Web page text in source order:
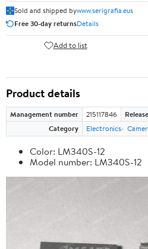
Sold and shipped bywww.serigrafia.eus
Free 30-day returnsDetails
Add to list
Product details
Management number 215117846
Category
Electronics
Color: LM340S-12
Model number: LM340S-12